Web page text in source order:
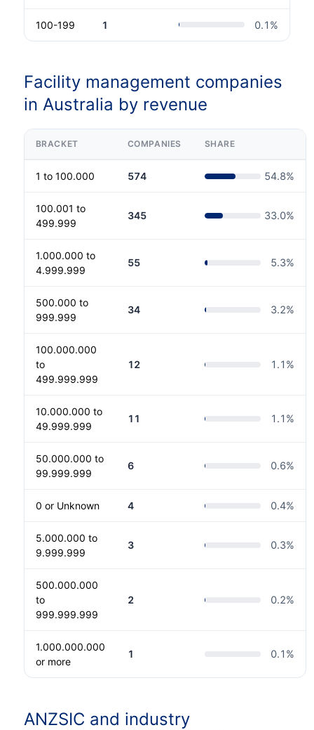
100-199 1 0.1 %
Facility management companies
in Australia by revenue
BRACKET COMPANIES SHARE
1 to 100.000 574 54.8%
100.001 to
499.999
345 33.0%
1.000.000 to
4.999.999
55 5.3%
500.000 to
999.999
34 3.2%
100.000.000
to
499.999.999
12 1.1 %
10.000.000 to
49.999.999
11 1.1 %
50.000.000 to
99.999.999
6 0.6%
0 or Unknown 4 0.4%
5.000.000 to
9.999.999
3 0.3%
500.000.000
to
999.999.999
2 0.2%
1.000.000.000
or more
1 0.1 %
ANZSIC and industry